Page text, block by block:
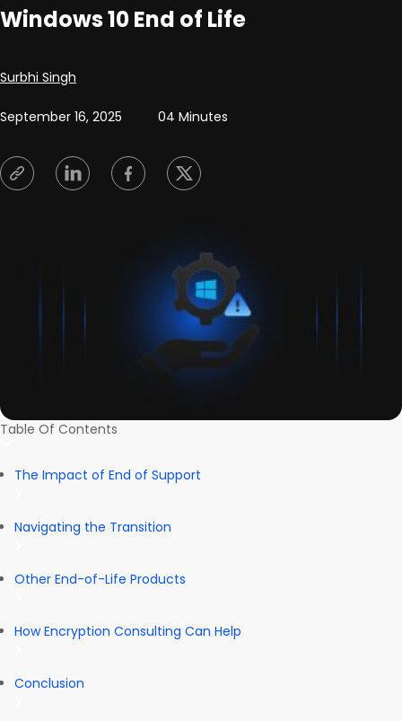
Windows 10 End of Life
Posted by
Surbhi Singh
September 16, 2025 04 Minutes
Table Of Contents
The Impact of End of Support
Navigating the Transition
Other End-of-Life Products
How Encryption Consulting Can Help
Conclusion